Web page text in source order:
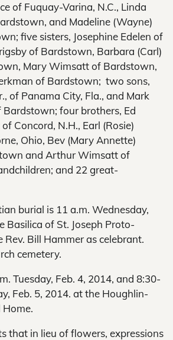
of Fuquay-Varina, N.C., Linda
and Madeline (Wayne)
five sisters, Josephine Edelen of
of Bardstown, Barbara (Carl)
Mary Wimsatt of Bardstown,
of Bardstown; two sons,
of Panama City, Fla., and Mark
Bardstown; four brothers, Ed
Concord, N.H., Earl (Rosie)
Ohio, Bev (Mary Annette)
and Arthur Wimsatt of
and 22 great-
burial is 11 a.m. Wednesday,
Basilica of St. Joseph Proto-
Bill Hammer as celebrant.
cemetery.
Tuesday, Feb. 4, 2014, and 8:30-
Feb. 5, 2014. at the Houghlin-
Home.
that in lieu of flowers, expressions